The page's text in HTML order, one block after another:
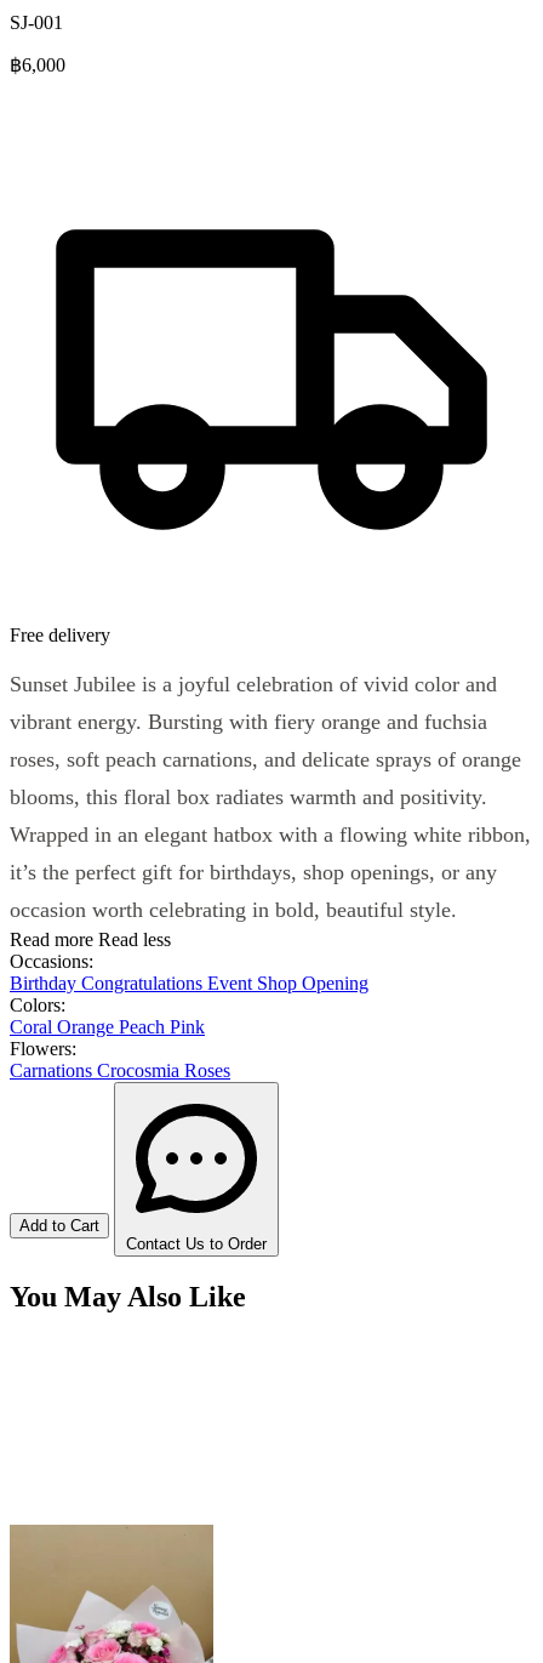
SJ-001
฿6,000
Free delivery
Sunset Jubilee is a joyful celebration of vivid color and
vibrant energy. Bursting with fiery orange and fuchsia
roses, soft peach carnations, and delicate sprays of orange
blooms, this floral box radiates warmth and positivity.
Wrapped in an elegant hatbox with a flowing white ribbon,
it’s the perfect gift for birthdays, shop openings, or any
occasion worth celebrating in bold, beautiful style.
Read more Read less
Occasions:
Birthday Congratulations Event Shop Opening
Colors:
Coral Orange Peach Pink
Flowers:
Carnations Crocosmia Roses
Add to Cart
Contact Us to Order
You May Also Like